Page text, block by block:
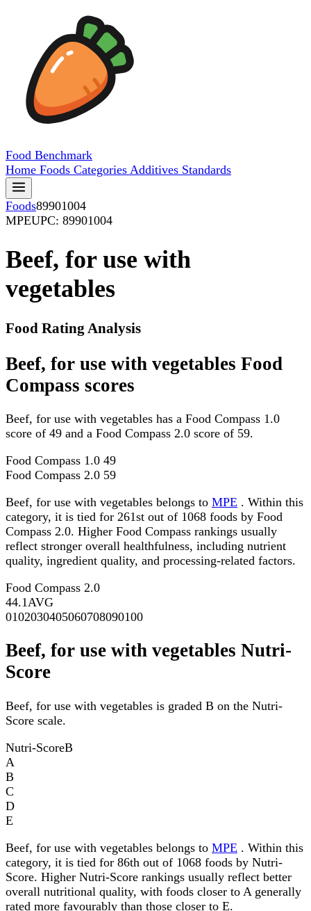
Food Benchmark
Home Foods Categories Additives Standards
Foods89901004
MPEUPC: 89901004
Beef, for use with
vegetables
Food Rating Analysis
Beef, for use with vegetables Food
Compass scores
Beef, for use with vegetables has a Food Compass 1.0
score of 49 and a Food Compass 2.0 score of 59.
Food Compass 1.0 49
Food Compass 2.0 59
Beef, for use with vegetables belongs to MPE . Within this
category, it is tied for 261st out of 1068 foods by Food
Compass 2.0. Higher Food Compass rankings usually
reflect stronger overall healthfulness, including nutrient
quality, ingredient quality, and processing-related factors.
Food Compass 2.0
44.1AVG
0102030405060708090100
Beef, for use with vegetables Nutri-
Score
Beef, for use with vegetables is graded B on the Nutri-
Score scale.
Nutri-ScoreB
A
B
C
D
E
Beef, for use with vegetables belongs to MPE . Within this
category, it is tied for 86th out of 1068 foods by Nutri-
Score. Higher Nutri-Score rankings usually reflect better
overall nutritional quality, with foods closer to A generally
rated more favourably than those closer to E.